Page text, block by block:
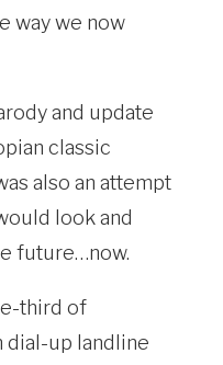
way we now
and update
classic
also an attempt
look and
future…now.
third of
dial-up landline